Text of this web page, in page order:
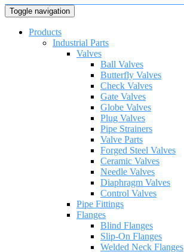
Toggle navigation
Products
Industrial Parts
Valves
Ball Valves
Butterfly Valves
Check Valves
Gate Valves
Globe Valves
Plug Valves
Pipe Strainers
Valve Parts
Forged Steel Valves
Ceramic Valves
Needle Valves
Diaphragm Valves
Control Valves
Pipe Fittings
Flanges
Blind Flanges
Slip-On Flanges
Welded Neck Flanges